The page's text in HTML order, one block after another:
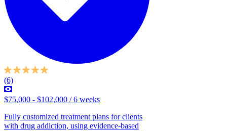
(6)
$75,000 - $102,000 / 6 weeks
Fully customized treatment plans for clients
with drug addiction, using evidence-based